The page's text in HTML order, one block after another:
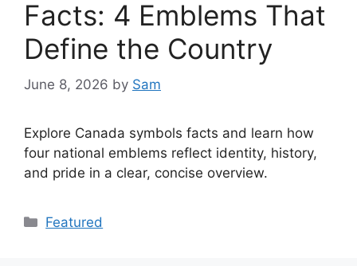
Facts: 4 Emblems That
Define the Country
June 8, 2026 by Sam
Explore Canada symbols facts and learn how
four national emblems reflect identity, history,
and pride in a clear, concise overview.
Categories
Featured